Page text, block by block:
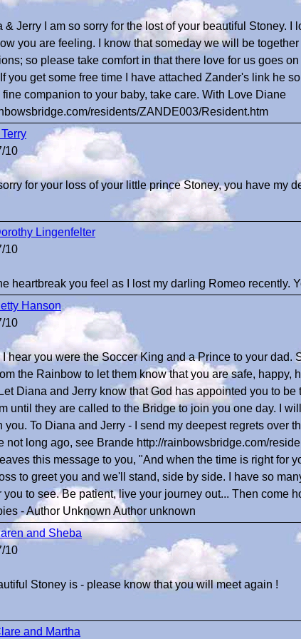
& Jerry I am so sorry for the lost of your beautiful Stoney. I
you are feeling. I know that someday we will be
so please take comfort in that there love for us goes
you get some free time I have attached Zander's link he
companion to your baby, take care. With Love Diane
residents/ZANDE003/Resident.htm
Terry
10
sorry for your loss of your little prince Stoney, you have my
Lingenfelter
10
heartbreak you feel as I lost my darling Romeo recently.
Hanson
10
I hear you were the Soccer King and a Prince to your dad.
the Rainbow to let them know that you are safe, happy,
Diana and Jerry know that God has appointed you to
until they are called to the Bridge to join you one day. I
you. To Diana and Jerry - I send my deepest regrets over
not long ago, see Brande http://rainbowsbridge.com/
this message to you, "And when the time is right for
to greet you and we'll stand, side by side. I have so
you to see. Be patient, live your journey out... Then come
- Author Unknown Author unknown
and Sheba
10
Stoney is - please know that you will meet again !
and Martha